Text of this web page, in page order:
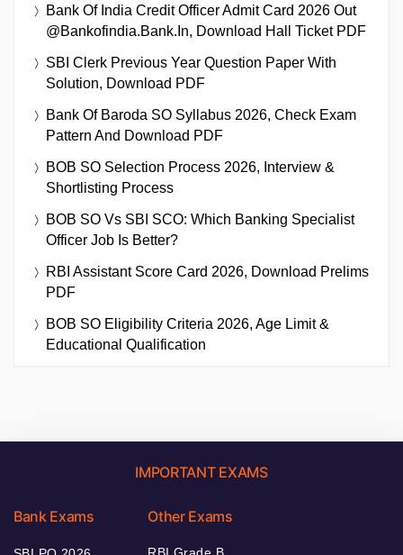
Bank Of India Credit Officer Admit Card 2026 Out
@bankofindia.bank.in, Download Hall Ticket PDF
SBI Clerk Previous Year Question Paper With
Solution, Download PDF
Bank Of Baroda SO Syllabus 2026, Check Exam
Pattern And Download PDF
BOB SO Selection Process 2026, Interview &
Shortlisting Process
BOB SO Vs SBI SCO: Which Banking Specialist
Officer Job Is Better?
RBI Assistant Score Card 2026, Download Prelims
PDF
BOB SO Eligibility Criteria 2026, Age Limit &
Educational Qualification
IMPORTANT EXAMS
Bank Exams Other Exams